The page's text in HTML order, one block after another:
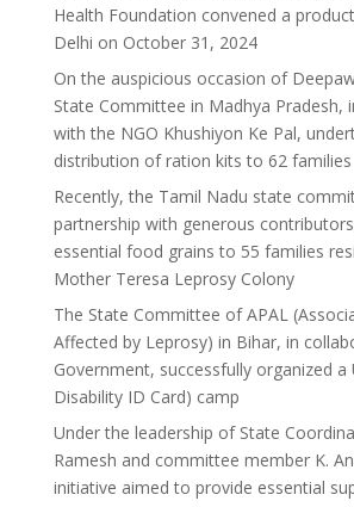
Health Foundation convened a
Delhi on October 31, 2024
On the auspicious occasion of
State Committee in Madhya Pradesh,
with the NGO Khushiyon Ke Pal,
distribution of ration kits to 62 families
Recently, the Tamil Nadu state
partnership with generous
essential food grains to 55 families
Mother Teresa Leprosy Colony
The State Committee of APAL
Affected by Leprosy) in Bihar, in
Government, successfully organized a
Disability ID Card) camp
Under the leadership of State
Ramesh and committee member K.
initiative aimed to provide essential